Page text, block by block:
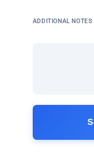
ADDITIONAL NOTES